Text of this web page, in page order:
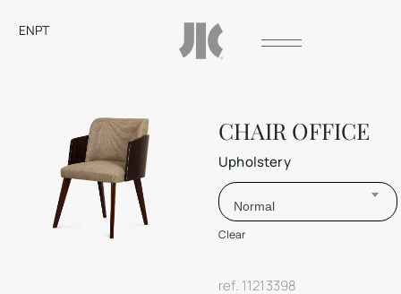
ENPT
CHAIR OFFICE
Upholstery
Normal
Clear
ref. 11213398